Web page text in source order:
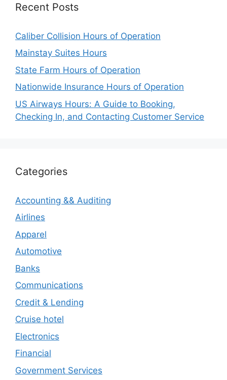
Recent Posts
Caliber Collision Hours of Operation
Mainstay Suites Hours
State Farm Hours of Operation
Nationwide Insurance Hours of Operation
US Airways Hours: A Guide to Booking,
Checking In, and Contacting Customer Service
Categories
Accounting && Auditing
Airlines
Apparel
Automotive
Banks
Communications
Credit & Lending
Cruise hotel
Electronics
Financial
Government Services